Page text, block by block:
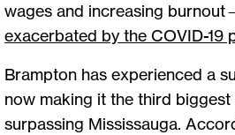
wages and increasing
exacerbated by the COVID-19
Brampton has experienced a
now making it the third
surpassing Mississauga.